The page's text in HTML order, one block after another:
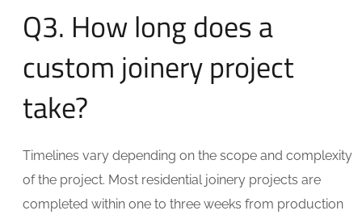
Q3. How long does a
custom joinery project
take?
Timelines vary depending on the scope and complexity
of the project. Most residential joinery projects are
completed within one to three weeks from production